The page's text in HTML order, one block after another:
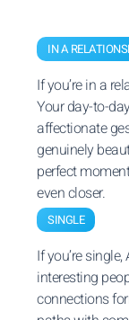
IN A
If you’re in a
Your day-to-
affectionate
genuinely
perfect
even closer.
SINGLE
If you’re
interesting
connections